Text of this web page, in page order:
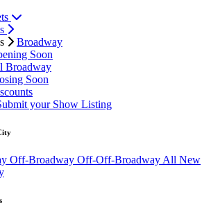
Broadway
Soon
Broadway
Soon
your Show Listing
Off-Broadway Off-Off-Broadway All New